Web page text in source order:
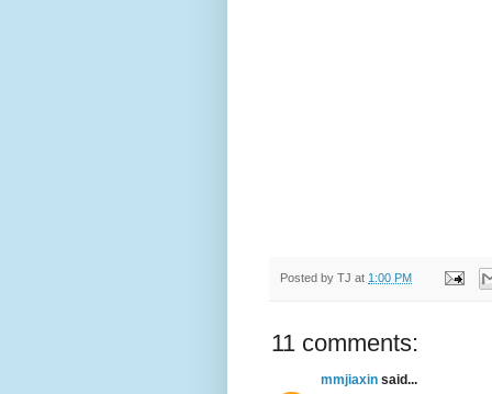
Posted by TJ at 1:00 PM
11 comments:
mmjiaxin said...